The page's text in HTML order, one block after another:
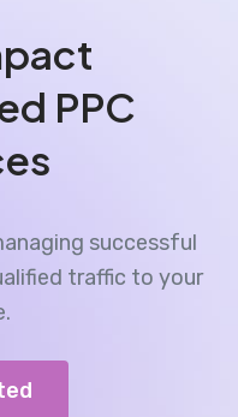
PPC
successful
traffic to your